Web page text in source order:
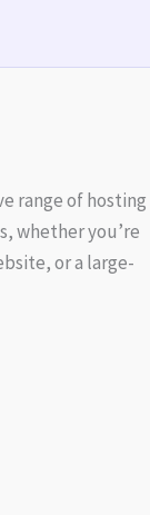
range of hosting
whether you’re
or a large-